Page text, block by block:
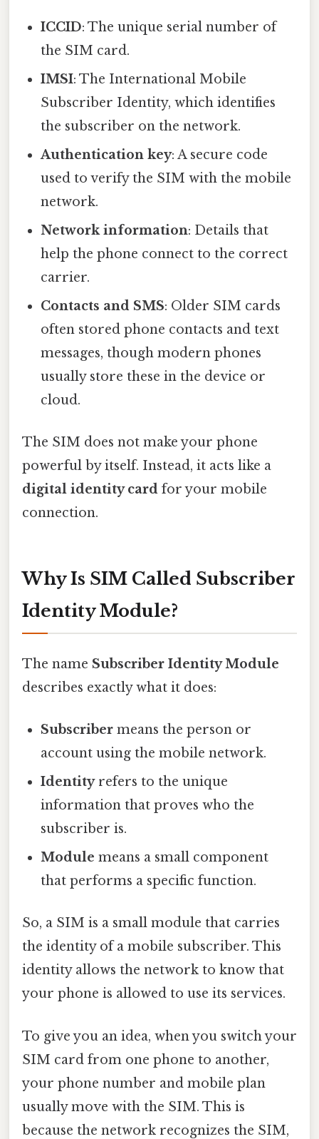
ICCID: The unique serial number of
the SIM card.
IMSI: The International Mobile
Subscriber Identity, which identifies
the subscriber on the network.
Authentication key: A secure code
used to verify the SIM with the mobile
network.
Network information: Details that
help the phone connect to the correct
carrier.
Contacts and SMS: Older SIM cards
often stored phone contacts and text
messages, though modern phones
usually store these in the device or
cloud.
The SIM does not make your phone
powerful by itself. Instead, it acts like a
digital identity card for your mobile
connection.
Why Is SIM Called Subscriber
Identity Module?
The name Subscriber Identity Module
describes exactly what it does:
Subscriber means the person or
account using the mobile network.
Identityrefers to the unique
information that proves who the
subscriber is.
Module means a small component
that performs a specific function.
So, a SIM is a small module that carries
the identity of a mobile subscriber. This
identity allows the network to know that
your phone is allowed to use its services.
To give you an idea, when you switch your
SIM card from one phone to another,
your phone number and mobile plan
usually move with the SIM. This is
because the network recognizes the SIM,